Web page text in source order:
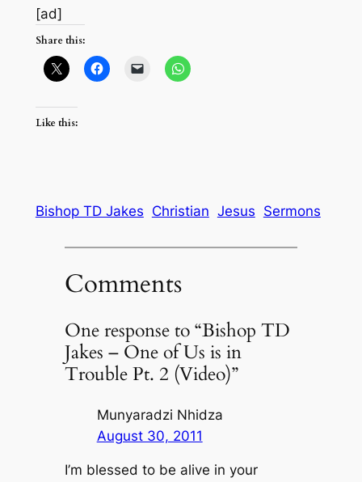
[ad]
Share this:
Like this:
Bishop TD Jakes Christian Jesus Sermons
Comments
One response to “Bishop TD
Jakes – One of Us is in
Trouble Pt. 2 (Video)”
Munyaradzi Nhidza
August 30, 2011
I’m blessed to be alive in your